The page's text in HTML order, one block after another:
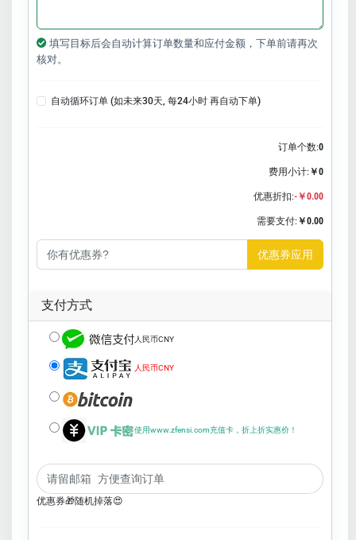
填写目标后会自动计算订单数量和应付金额，下单前请再次
核对。
自动循环订单 (如未来30天, 每24小时 再自动下单)
订单个数:0
费用小计: ￥0
优惠折扣:-￥0.00
需要支付: ￥0.00
优惠券应用
支付方式
人民币CNY
人民币CNY
使用www.zfensi.com充值卡，折上折实惠价！
优惠券🎁随机掉落😍